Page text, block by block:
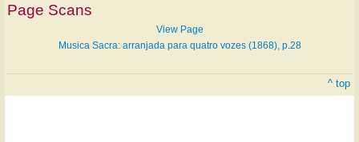
Page Scans
View Page
Musica Sacra: arranjada para quatro vozes (1868), p.28
^ top